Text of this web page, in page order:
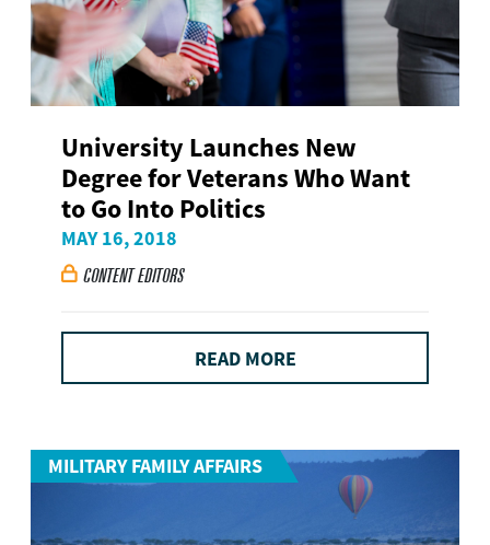
University Launches New
Degree for Veterans Who Want
to Go Into Politics
MAY 16, 2018
 CONTENT EDITORS
READ MORE
MILITARY FAMILY AFFAIRS